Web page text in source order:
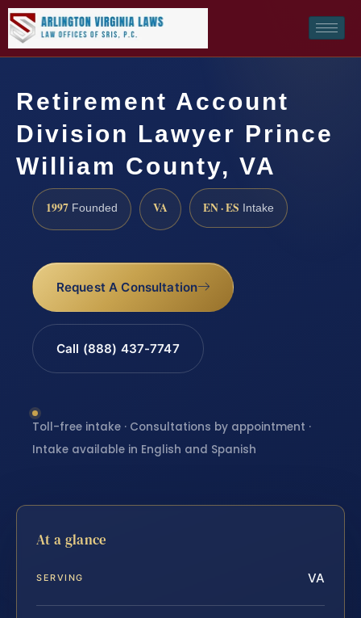
Retirement Account
Division Lawyer Prince
William County, VA
1997 Founded VA EN · ES Intake
Request A Consultation
Call (888) 437-7747
Toll-free intake · Consultations by appointment ·
Intake available in English and Spanish
At a glance
SERVING VA